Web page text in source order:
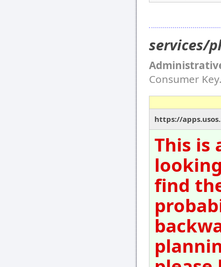
services/
Consumer
https://
This is
find